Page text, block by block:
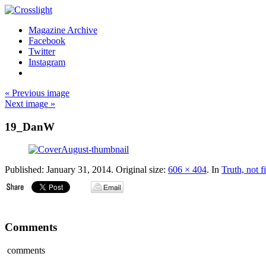
Magazine Archive
Facebook
Twitter
Instagram
« Previous image
Next image »
19_DanW
Published: January 31, 2014. Original size: 606 × 404. In Truth, not
Comments
comments